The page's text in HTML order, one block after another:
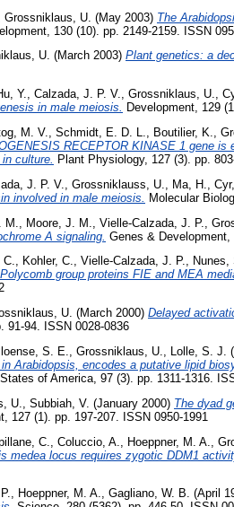
Grossniklaus, U. (May 2003) The
130 (10). pp. 2149-2159. ISSN
U. (March 2003) Plant genetics: a
Y., Calzada, J. P. V., Grossniklaus, U.,
in male meiosis. Development, 129
M. V. Schmidt, E. D. L. Boutilier, K.
RECEPTOR KINASE 1 gene
culture.
Plant Physiology, 127 (3). pp.
J. P. V. Grossniklauss, U. Ma, H.
involved in male meiosis.
Molecular
M. Moore, J. M. Vielle-Calzada, J. P.
A signaling. Genes &
C., Kohler, C., Vielle-Calzada, J. P., Nunes,
group proteins FIE and MEA
U. (March 2000) Delayed
91-94. ISSN 0028-0836
S. E. Grossniklaus, U. Lolle, S. J.
Arabidopsis, encodes a putative lipid
of America, 97 (3). pp. 1311-1316.
U. Subbiah, V. (January 2000) The dyad
127 (1). pp. 197-207. ISSN 0950-1991
C. Coluccio, A. Hoeppner, M. A.
medea locus requires zygotic DDM1
, Hoeppner, M. A., Gagliano, W. B. (April